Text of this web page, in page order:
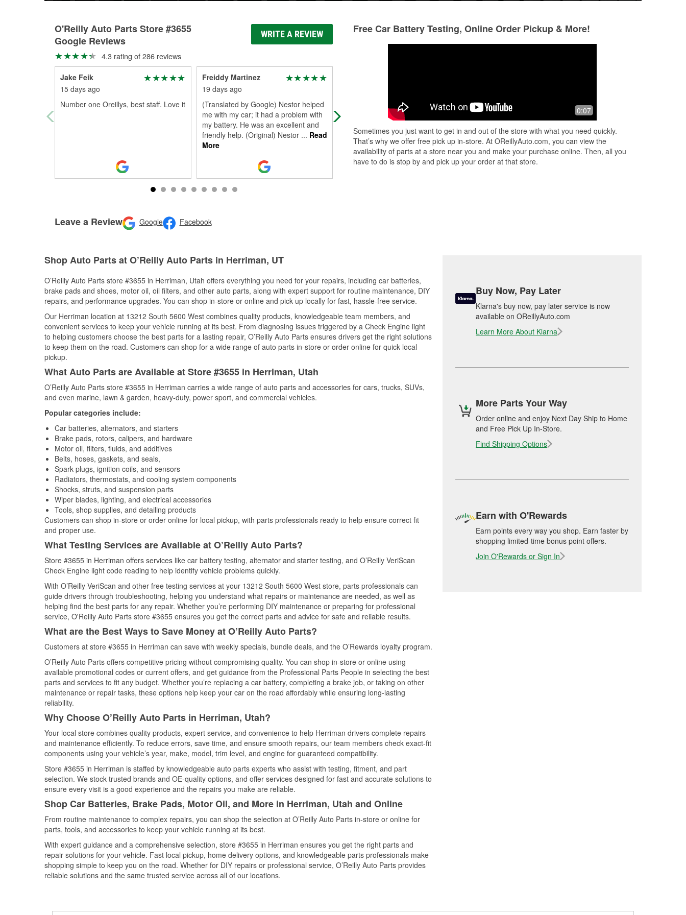
O'Reilly Auto Parts Store #3655
Google Reviews
WRITE A REVIEW
4.3 rating of 286 reviews
Jake Feik
15 days ago
Number one Oreillys, best staff. Love it
Freiddy Martinez
19 days ago
(Translated by Google) Nestor helped
me with my car; it had a problem with
my battery. He was an excellent and
friendly help. (Original) Nestor ... Read
More
Steven was so helpful in helping my
replace my battery when auto zone
100$!! That’s insane!! Auto zone told
me to...Read More
Steven’s customer service was great
Leave a Review Google Facebook
Free Car Battery Testing, Online Order Pickup & More!
0:07
Sometimes you just want to get in and out of the store with what you need quickly.
That’s why we offer free pick up in-store. At OReillyAuto.com, you can view the
availability of parts at a store near you and make your purchase online. Then, all you
have to do is stop by and pick up your order at that store.
Shop Auto Parts at O’Reilly Auto Parts in Herriman, UT
O’Reilly Auto Parts store #3655 in Herriman, Utah offers everything you need for your repairs, including car batteries,
brake pads and shoes, motor oil, oil filters, and other auto parts, along with expert support for routine maintenance, DIY
repairs, and performance upgrades. You can shop in-store or online and pick up locally for fast, hassle-free service.
Our Herriman location at 13212 South 5600 West combines quality products, knowledgeable team members, and
convenient services to keep your vehicle running at its best. From diagnosing issues triggered by a Check Engine light
to helping customers choose the best parts for a lasting repair, O’Reilly Auto Parts ensures drivers get the right solutions
to keep them on the road. Customers can shop for a wide range of auto parts in-store or order online for quick local
pickup.
What Auto Parts are Available at Store #3655 in Herriman, Utah
O’Reilly Auto Parts store #3655 in Herriman carries a wide range of auto parts and accessories for cars, trucks, SUVs,
and even marine, lawn & garden, heavy-duty, power sport, and commercial vehicles.
Popular categories include:
Car batteries, alternators, and starters
Brake pads, rotors, calipers, and hardware
Motor oil, filters, fluids, and additives
Belts, hoses, gaskets, and seals,
Spark plugs, ignition coils, and sensors
Radiators, thermostats, and cooling system components
Shocks, struts, and suspension parts
Wiper blades, lighting, and electrical accessories
Tools, shop supplies, and detailing products
Customers can shop in-store or order online for local pickup, with parts professionals ready to help ensure correct fit
and proper use.
What Testing Services are Available at O’Reilly Auto Parts?
Store #3655 in Herriman offers services like car battery testing, alternator and starter testing, and O’Reilly VeriScan
Check Engine light code reading to help identify vehicle problems quickly.
With O’Reilly VeriScan and other free testing services at your 13212 South 5600 West store, parts professionals can
guide drivers through troubleshooting, helping you understand what repairs or maintenance are needed, as well as
helping find the best parts for any repair. Whether you’re performing DIY maintenance or preparing for professional
service, O'Reilly Auto Parts store #3655 ensures you get the correct parts and advice for safe and reliable results.
What are the Best Ways to Save Money at O’Reilly Auto Parts?
Customers at store #3655 in Herriman can save with weekly specials, bundle deals, and the O’Rewards loyalty program.
O’Reilly Auto Parts offers competitive pricing without compromising quality. You can shop in-store or online using
available promotional codes or current offers, and get guidance from the Professional Parts People in selecting the best
parts and services to fit any budget. Whether you’re replacing a car battery, completing a brake job, or taking on other
maintenance or repair tasks, these options help keep your car on the road affordably while ensuring long-lasting
reliability.
Why Choose O’Reilly Auto Parts in Herriman, Utah?
Your local store combines quality products, expert service, and convenience to help Herriman drivers complete repairs
and maintenance efficiently. To reduce errors, save time, and ensure smooth repairs, our team members check exact-fit
components using your vehicle’s year, make, model, trim level, and engine for guaranteed compatibility.
Store #3655 in Herriman is staffed by knowledgeable auto parts experts who assist with testing, fitment, and part
selection. We stock trusted brands and OE-quality options, and offer services designed for fast and accurate solutions to
ensure every visit is a good experience and the repairs you make are reliable.
Shop Car Batteries, Brake Pads, Motor Oil, and More in Herriman, Utah and Online
From routine maintenance to complex repairs, you can shop the selection at O’Reilly Auto Parts in-store or online for
parts, tools, and accessories to keep your vehicle running at its best.
With expert guidance and a comprehensive selection, store #3655 in Herriman ensures you get the right parts and
repair solutions for your vehicle. Fast local pickup, home delivery options, and knowledgeable parts professionals make
shopping simple to keep you on the road. Whether for DIY repairs or professional service, O’Reilly Auto Parts provides
reliable solutions and the same trusted service across all of our locations.
Buy Now, Pay Later
Klarna's buy now, pay later service is now
available on OReillyAuto.com
Learn More About Klarna
More Parts Your Way
Order online and enjoy Next Day Ship to Home
and Free Pick Up In-Store.
Find Shipping Options
Earn with O'Rewards
Earn points every way you shop. Earn faster by
shopping limited-time bonus point offers.
Join O'Rewards or Sign In